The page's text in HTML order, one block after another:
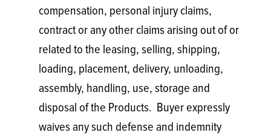
compensation, personal injury claims,
contract or any other claims arising out of or
related to the leasing, selling, shipping,
loading, placement, delivery, unloading,
assembly, handling, use, storage and
disposal of the Products. Buyer expressly
waives any such defense and indemnity